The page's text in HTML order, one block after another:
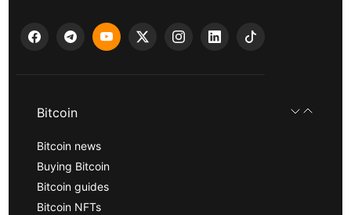
Bitcoin
Bitcoin news
Buying Bitcoin
Bitcoin guides
Bitcoin NFTs